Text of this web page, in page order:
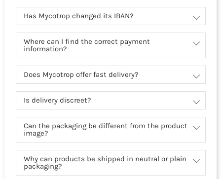
Has Mycotrop changed its IBAN?
Where can I find the correct payment
information?
Does Mycotrop offer fast delivery?
Is delivery discreet?
Can the packaging be different from the product
image?
Why can products be shipped in neutral or plain
packaging?